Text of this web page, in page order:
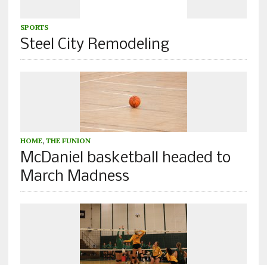
SPORTS
Steel City Remodeling
HOME, THE FUNION
McDaniel basketball headed to
March Madness